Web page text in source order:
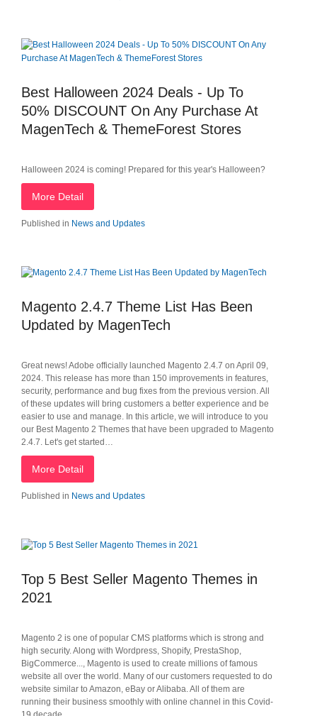
Best Halloween 2024 Deals - Up To
50% DISCOUNT On Any Purchase At
MagenTech & ThemeForest Stores
Halloween 2024 is coming! Prepared for this year's Halloween?
More Detail
Published in News and Updates
Magento 2.4.7 Theme List Has Been
Updated by MagenTech
Great news! Adobe officially launched Magento 2.4.7 on April 09,
2024. This release has more than 150 improvements in features,
security, performance and bug fixes from the previous version. All
of these updates will bring customers a better experience and be
easier to use and manage. In this article, we will introduce to you
our Best Magento 2 Themes that have been upgraded to Magento
2.4.7. Let's get started…
More Detail
Published in News and Updates
Top 5 Best Seller Magento Themes in
2021
Magento 2 is one of popular CMS platforms which is strong and
high security. Along with Wordpress, Shopify, PrestaShop,
BigCommerce..., Magento is used to create millions of famous
website all over the world. Many of our customers requested to do
website similar to Amazon, eBay or Alibaba. All of them are
running their business smoothly with online channel in this Covid-